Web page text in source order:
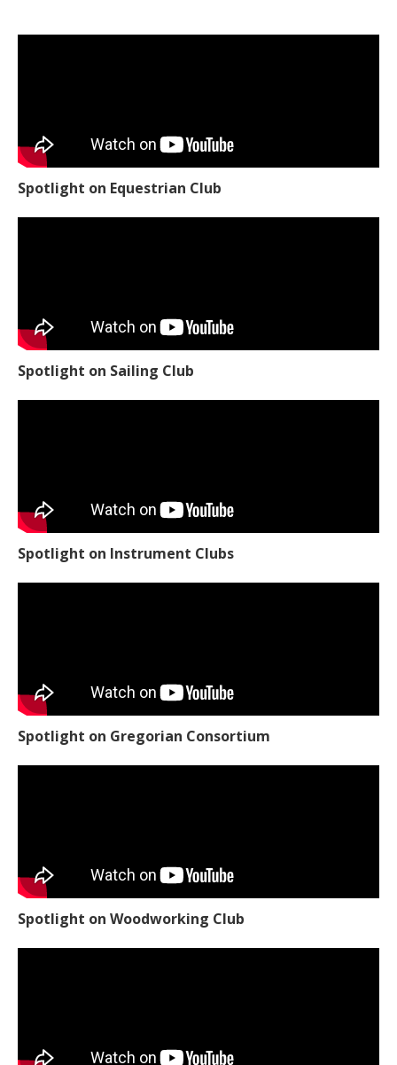
Spotlight on Equestrian Club
Spotlight on Sailing Club
Spotlight on Instrument Clubs
Spotlight on Gregorian Consortium
Spotlight on Woodworking Club